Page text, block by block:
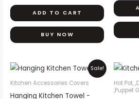
ADD TO CART
BUY NOW
Sale!
Kitchen Accessories Covers
Hanging Kitchen Towel -
Original
price
was:
Current
price
is:
Hot Pot,
,Puppet